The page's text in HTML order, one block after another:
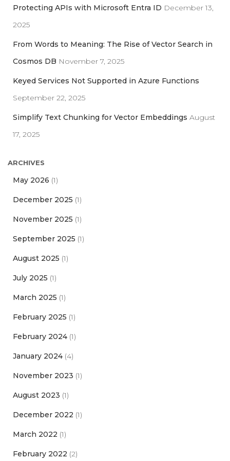
Protecting APIs with Microsoft Entra ID December 13,
2025
From Words to Meaning: The Rise of Vector Search in
Cosmos DB November 7, 2025
Keyed Services Not Supported in Azure Functions
September 22, 2025
Simplify Text Chunking for Vector Embeddings August
17, 2025
ARCHIVES
May 2026 (1)
December 2025 (1)
November 2025 (1)
September 2025 (1)
August 2025 (1)
July 2025 (1)
March 2025 (1)
February 2025 (1)
February 2024 (1)
January 2024 (4)
November 2023 (1)
August 2023 (1)
December 2022 (1)
March 2022 (1)
February 2022 (2)